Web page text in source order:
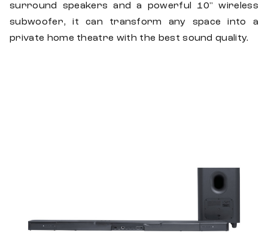
surround speakers and a powerful 10" wireless
subwoofer, it can transform any space into a
private home theatre with the best sound quality.